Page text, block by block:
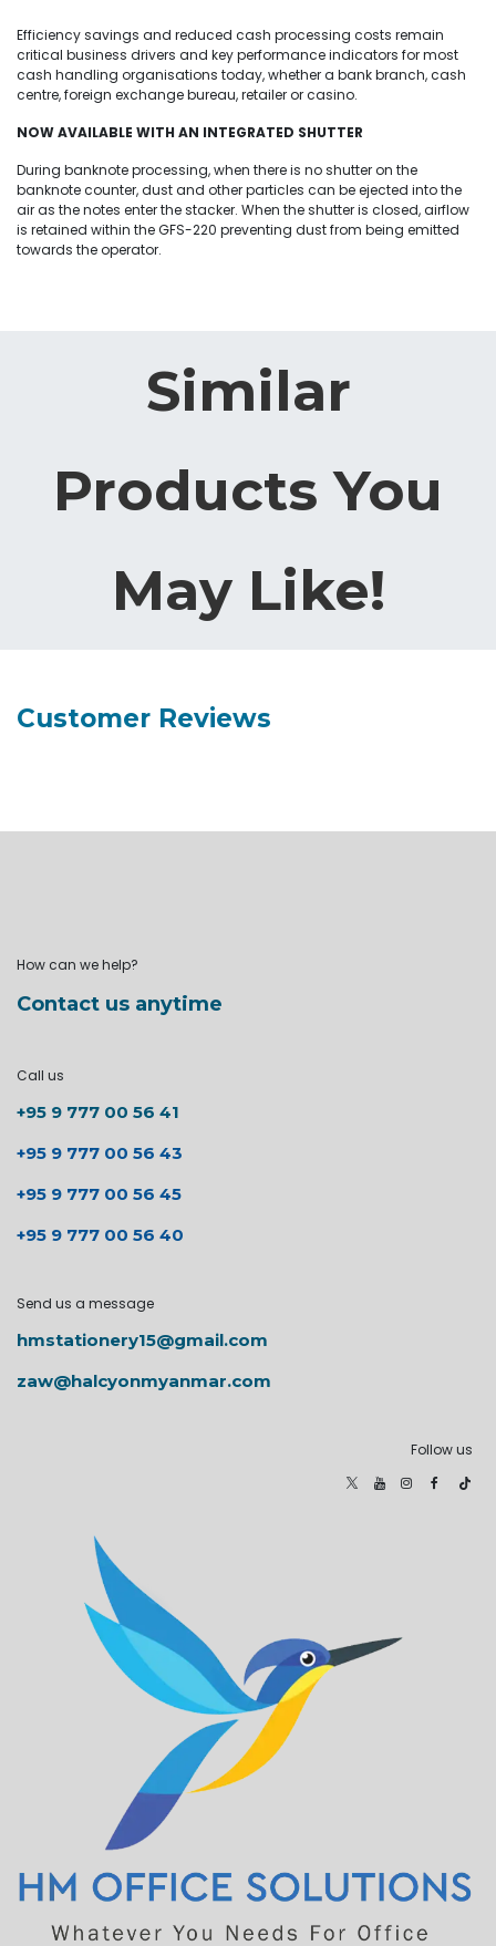
Efficiency savings and reduced cash processing costs remain
critical business drivers and key performance indicators for most
cash handling organisations today, whether a bank branch, cash
centre, foreign exchange bureau, retailer or casino.
NOW AVAILABLE WITH AN INTEGRATED SHUTTER
During banknote processing, when there is no shutter on the
banknote counter, dust and other particles can be ejected into the
air as the notes enter the stacker. When the shutter is closed, airflow
is retained within the GFS-220 preventing dust from being emitted
towards the operator.
Similar
Products You
May Like!
Customer Reviews
How can we help?
Contact us anytime
Call us
+95 9 777 00 56 41
+95 9 777 00 56 43
+95 9 777 00 56 45
+95 9 777 00 56 40
Send us a message
hmstationery15@gmail.com
zaw@halcyonmyanmar.com
Follow us